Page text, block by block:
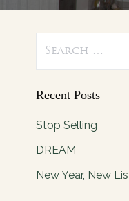
Recent Posts
Stop Selling
DREAM
New Year, New